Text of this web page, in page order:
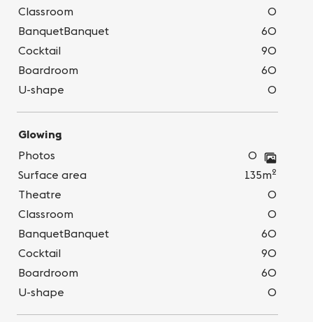
Classroom
0
BanquetBanquet
60
Cocktail
90
Boardroom
60
U-shape
0
Glowing
Photos
0
Surface area
135m2
Theatre
0
Classroom
0
BanquetBanquet
60
Cocktail
90
Boardroom
60
U-shape
0